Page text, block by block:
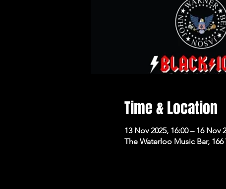
Time & Location
13 Nov 2025, 16:00 – 16 Nov
The Waterloo Music Bar,